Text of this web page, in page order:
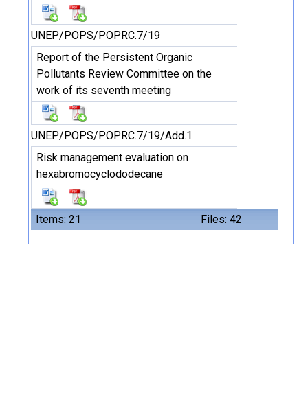
Items: 21 Files: 42
UNEP/POPS/POPRC.7/19
Report of the Persistent Organic
Pollutants Review Committee on the
work of its seventh meeting
UNEP/POPS/POPRC.7/19/Add.1
Risk management evaluation on
hexabromocyclododecane